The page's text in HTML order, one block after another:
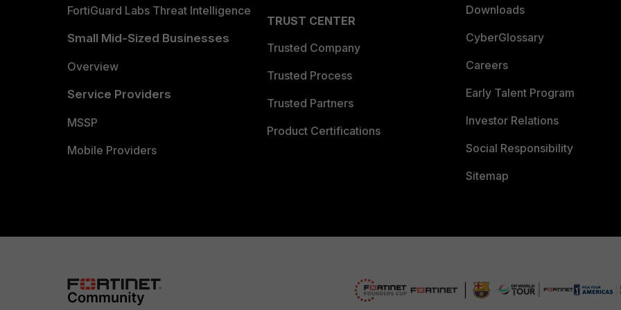
FortiGuard Labs Threat Intelligence
Small Mid-Sized Businesses
Overview
Service Providers
MSSP
Mobile Providers
TRUST CENTER
Trusted Company
Trusted Process
Trusted Partners
Product Certifications
Downloads
CyberGlossary
Careers
Early Talent Program
Investor Relations
Social Responsibility
Sitemap